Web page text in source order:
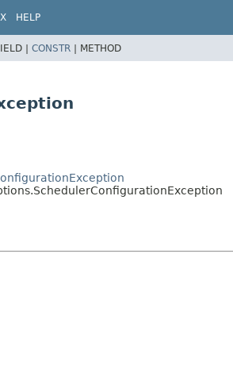
HELP
| CONSTR | METHOD